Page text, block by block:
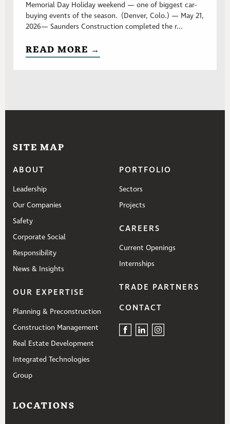
Memorial Day Holiday weekend — one of biggest car-
buying events of the season. (Denver, Colo.) — May 21,
2026— Saunders Construction completed the r...
READ MORE →
SITE MAP
ABOUT
Leadership
Our Companies
Safety
Corporate Social
Responsibility
News & Insights
OUR EXPERTISE
Planning & Preconstruction
Construction Management
Real Estate Development
Integrated Technologies
Group
PORTFOLIO
Sectors
Projects
CAREERS
Current Openings
Internships
TRADE PARTNERS
CONTACT
LOCATIONS